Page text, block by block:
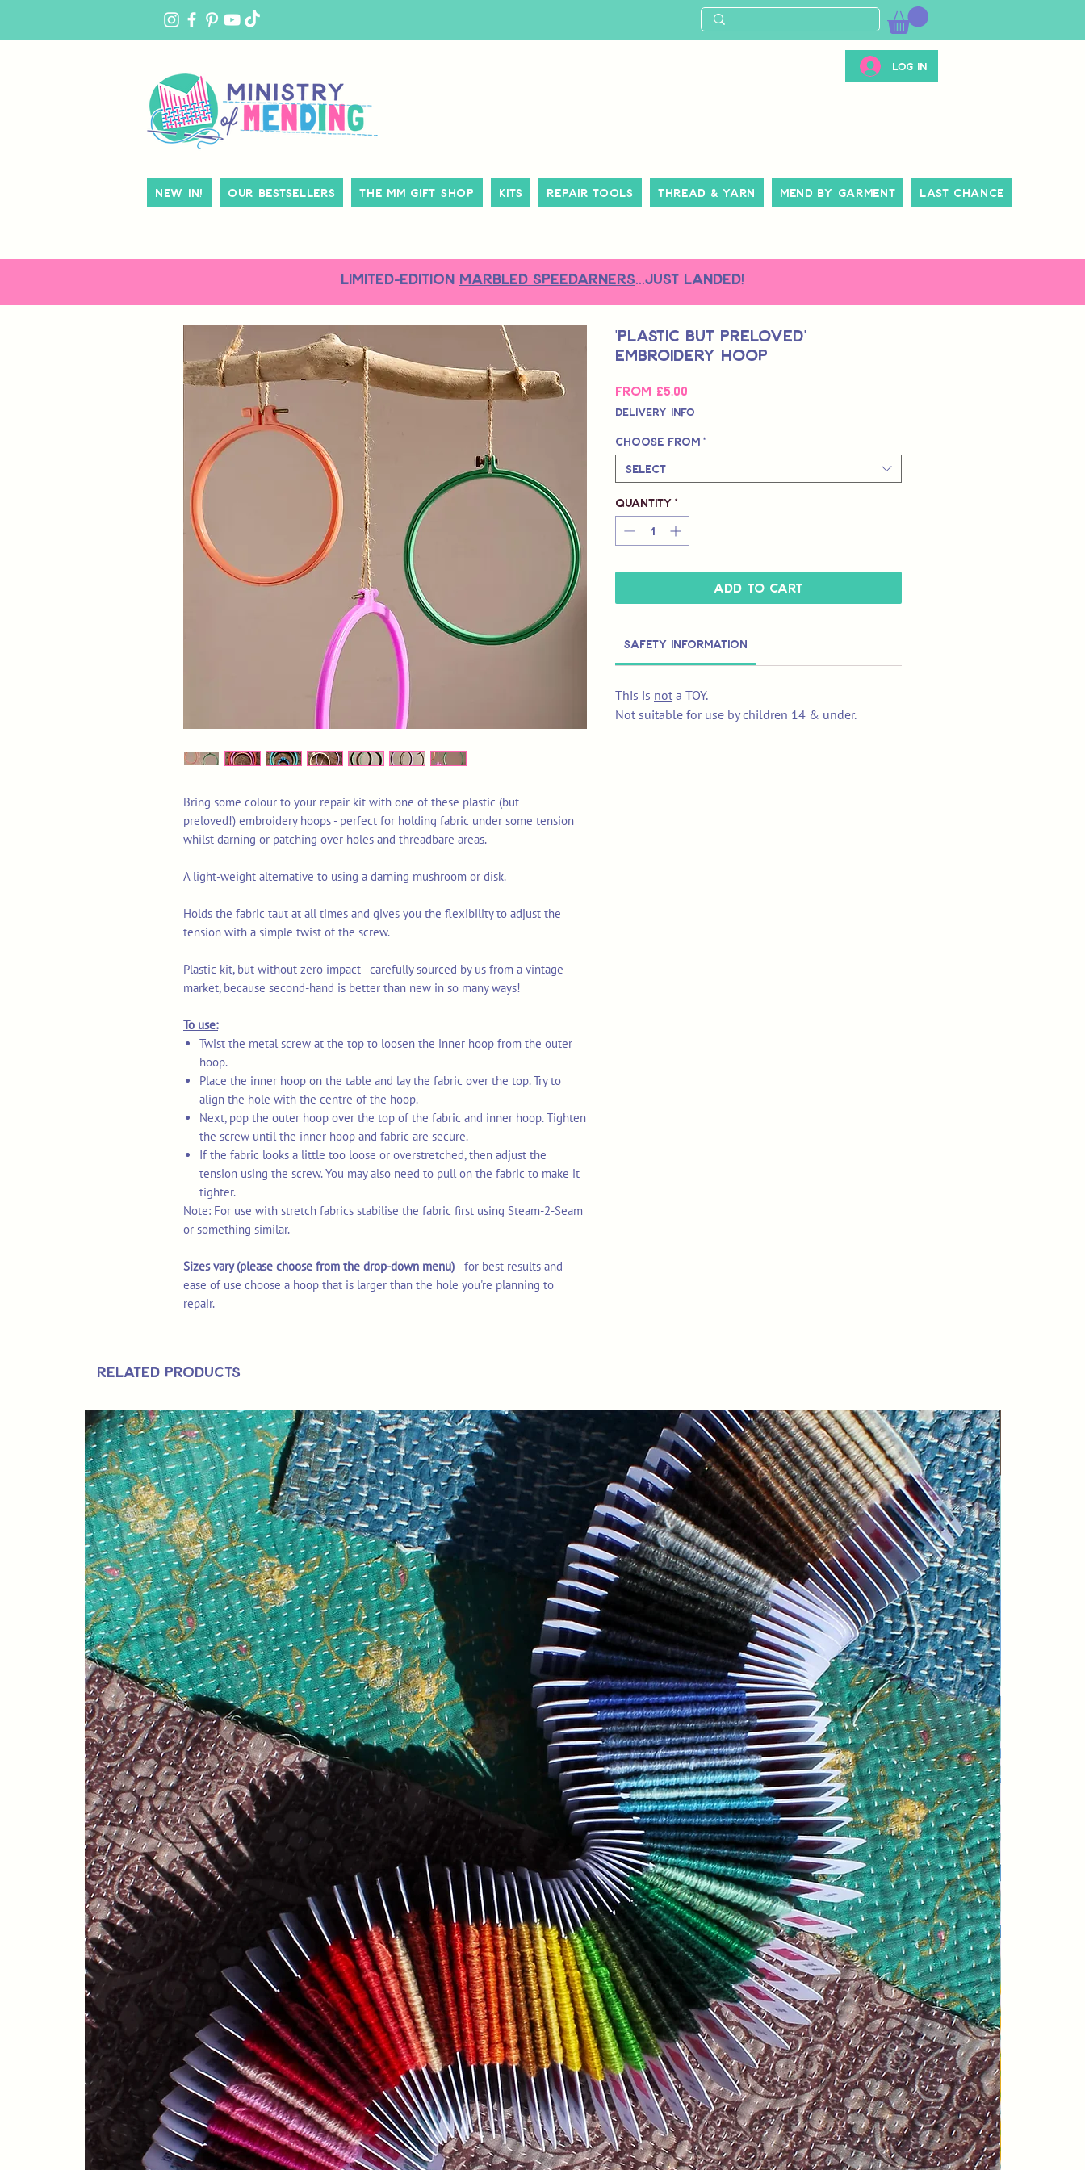
Log In
New In! Our Bestsellers The MM Gift Shop Kits Repair Tools Thread & Yarn Mend By Garment Last Chance
LIMITED-EDITION MARBLED SPEEDARNERS...just landed!
Bring some colour to your repair kit with one of these plastic (but
preloved!) embroidery hoops - perfect for holding fabric under some tension
whilst darning or patching over holes and threadbare areas.
A light-weight alternative to using a darning mushroom or disk.
Holds the fabric taut at all times and gives you the flexibility to adjust the
tension with a simple twist of the screw.
Plastic kit, but without zero impact - carefully sourced by us from a vintage
market, because second-hand is better than new in so many ways!
To use:
Twist the metal screw at the top to loosen the inner hoop from the outer
hoop.
Place the inner hoop on the table and lay the fabric over the top. Try to
align the hole with the centre of the hoop.
Next, pop the outer hoop over the top of the fabric and inner hoop. Tighten
the screw until the inner hoop and fabric are secure.
If the fabric looks a little too loose or overstretched, then adjust the
tension using the screw. You may also need to pull on the fabric to make it
tighter.
Note: For use with stretch fabrics stabilise the fabric first using Steam-2-Seam
or something similar.
Sizes vary (please choose from the drop-down menu) - for best results and
ease of use choose a hoop that is larger than the hole you're planning to
repair.
'Plastic but Preloved'
Embroidery Hoop
From £5.00
Price
Delivery Info
Choose from *
Select
Quantity *
Add to Cart
Safety Information
This is not a TOY.
Not suitable for use by children 14 & under.
Related Products